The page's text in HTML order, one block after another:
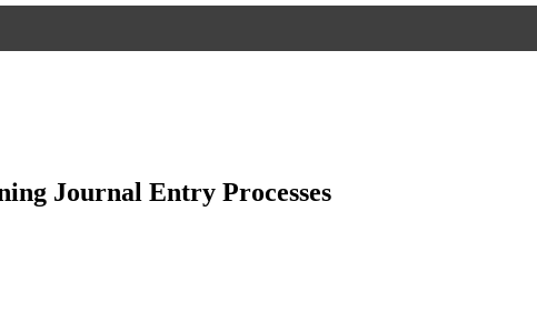
Journal Entry Processes